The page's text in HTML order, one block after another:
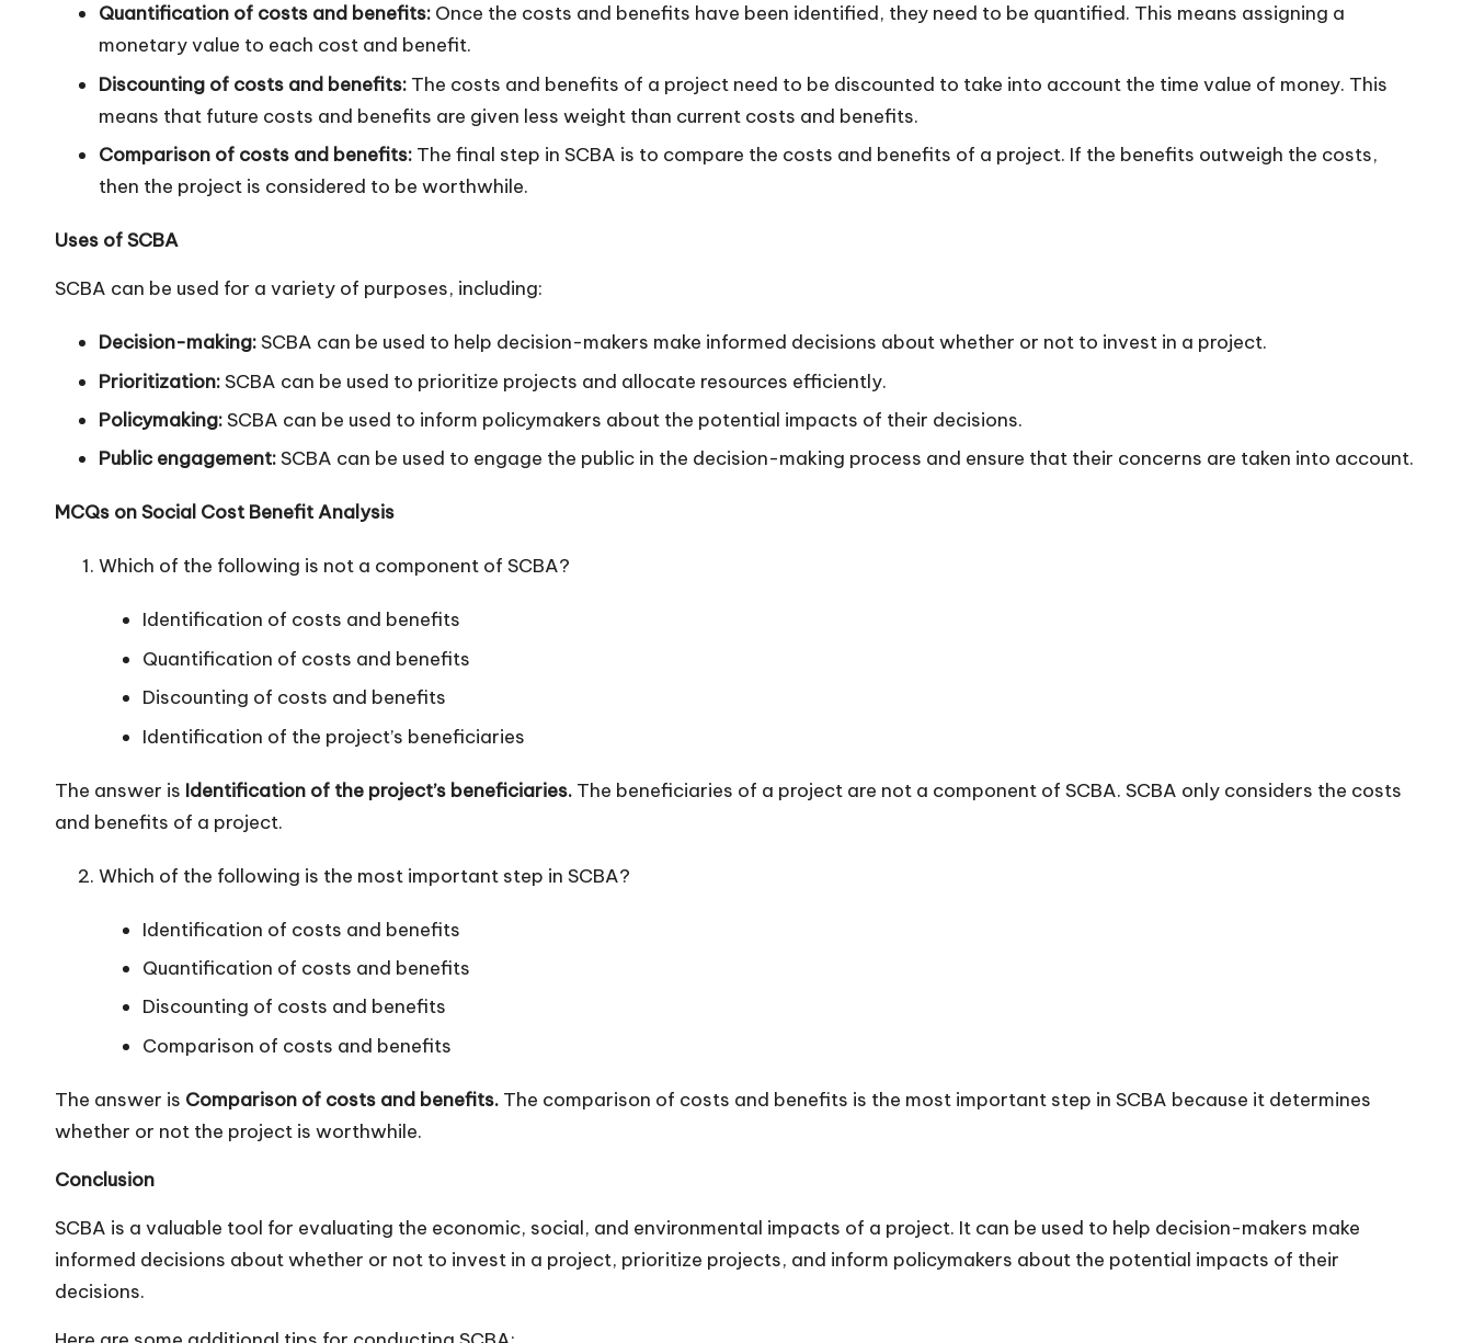
Quantification of costs and benefits: Once the costs and benefits have been identified, they need to be quantified. This means assigning a
monetary value to each cost and benefit.
Discounting of costs and benefits: The costs and benefits of a project need to be discounted to take into account the time value of money. This
means that future costs and benefits are given less weight than current costs and benefits.
Comparison of costs and benefits: The final step in SCBA is to compare the costs and benefits of a project. If the benefits outweigh the costs,
then the project is considered to be worthwhile.
Uses of SCBA
SCBA can be used for a variety of purposes, including:
Decision-making:SCBA can be used to help decision-makers make informed decisions about whether or not to invest in a project.
Prioritization:SCBA can be used to prioritize projects and allocate resources efficiently.
Policymaking:SCBA can be used to inform policymakers about the potential impacts of their decisions.
Public engagement:SCBA can be used to engage the public in the decision-making process and ensure that their concerns are taken into account.
MCQs on Social Cost Benefit Analysis
Which of the following is not a component of SCBA?
Identification of costs and benefits
Quantification of costs and benefits
Discounting of costs and benefits
Identification of the project’s beneficiaries
The answer is Identification of the project’s beneficiaries. The beneficiaries of a project are not a component of SCBA. SCBA only considers the costs
and benefits of a project.
Which of the following is the most important step in SCBA?
Identification of costs and benefits
Quantification of costs and benefits
Discounting of costs and benefits
Comparison of costs and benefits
The answer is Comparison of costs and benefits. The comparison of costs and benefits is the most important step in SCBA because it determines
whether or not the project is worthwhile.
Conclusion
SCBA is a valuable tool for evaluating the economic, social, and environmental impacts of a project. It can be used to help decision-makers make
informed decisions about whether or not to invest in a project, prioritize projects, and inform policymakers about the potential impacts of their
decisions.